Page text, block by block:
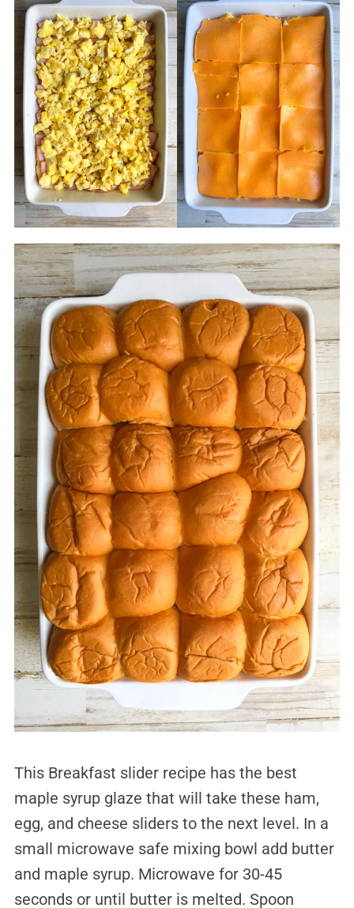
This Breakfast slider recipe has the best
maple syrup glaze that will take these ham,
egg, and cheese sliders to the next level. In a
small microwave safe mixing bowl add butter
and maple syrup. Microwave for 30-45
seconds or until butter is melted. Spoon